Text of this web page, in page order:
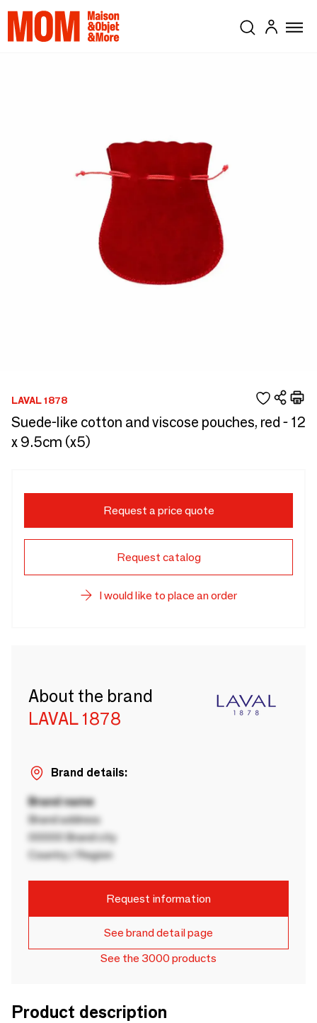
LAVAL 1878
Suede-like cotton and viscose pouches, red - 12
x 9.5cm (x5)
Request a price quote
Request catalog
I would like to place an order
About the brand
LAVAL 1878
Brand details:
Brand name
Brand address
00000 Brand city
Country / Region
Request information
See brand detail page
See the 3000 products
Product description